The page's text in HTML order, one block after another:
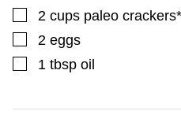
▢
2 cups paleo crackers*
▢
2 eggs
▢
1 tbsp oil